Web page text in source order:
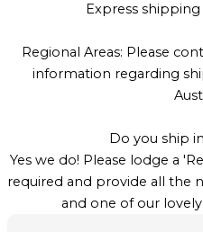
Express
Regional Areas: Please
information regarding
Do you ship
Yes we do! Please lodge a
required and provide all the
and one of our